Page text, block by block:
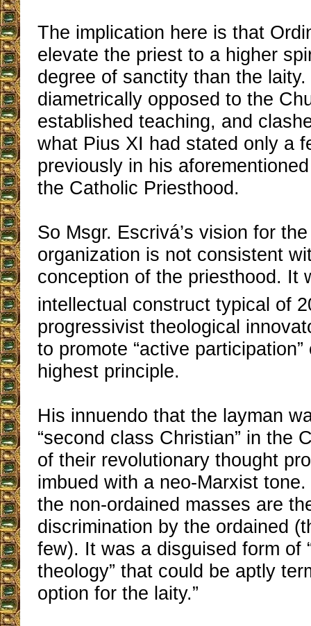
The implication here is that
elevate the priest to a higher
degree of sanctity than the
diametrically opposed to the
established teaching, and
what Pius XI had stated only a
previously in his
the Catholic Priesthood.
So Msgr. Escrivá’s vision for
organization is not consistent
conception of the priesthood. It
intellectual construct typical of
progressivist theological
to promote “active
highest principle.
His innuendo that the layman
“second class Christian” in the
of their revolutionary thought
imbued with a neo-Marxist
the non-ordained masses are
discrimination by the ordained
few). It was a disguised form of
theology” that could be aptly
option for the laity.”